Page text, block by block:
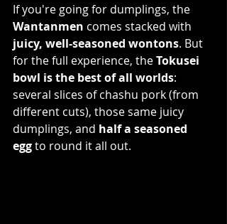
If you're going for dumplings, the
Wantanmen comes stacked with
juicy, well-seasoned wontons. But
for the full experience, the Tokusei
bowl is the best of all worlds:
several slices of chashu pork (from
different cuts), those same juicy
dumplings, and half a seasoned
egg to round it all out.